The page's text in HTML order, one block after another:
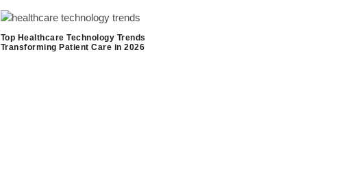
Top Healthcare Technology Trends
Transforming Patient Care in 2026